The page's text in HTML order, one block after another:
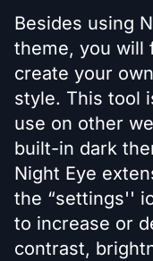
Besides using
theme, you will
create your
style. This tool
use on other
built-in dark
Night Eye
the “settings''
to increase or
contrast,